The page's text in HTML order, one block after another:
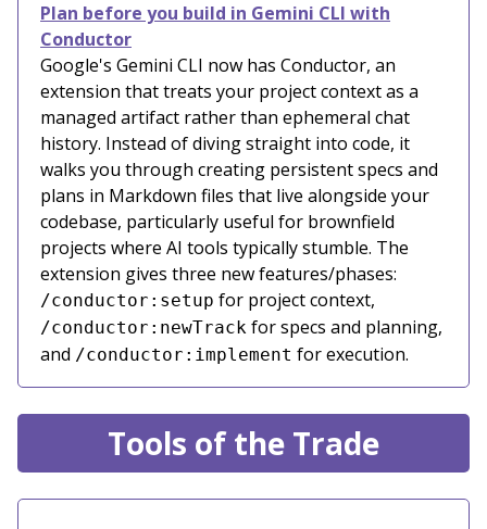
Plan before you build in Gemini CLI with
Conductor
Google's Gemini CLI now has Conductor, an
extension that treats your project context as a
managed artifact rather than ephemeral chat
history. Instead of diving straight into code, it
walks you through creating persistent specs and
plans in Markdown files that live alongside your
codebase, particularly useful for brownfield
projects where AI tools typically stumble. The
extension gives three new features/phases:
/conductor:setup for project context,
/conductor:newTrack for specs and planning,
and /conductor:implement for execution.
Tools of the Trade